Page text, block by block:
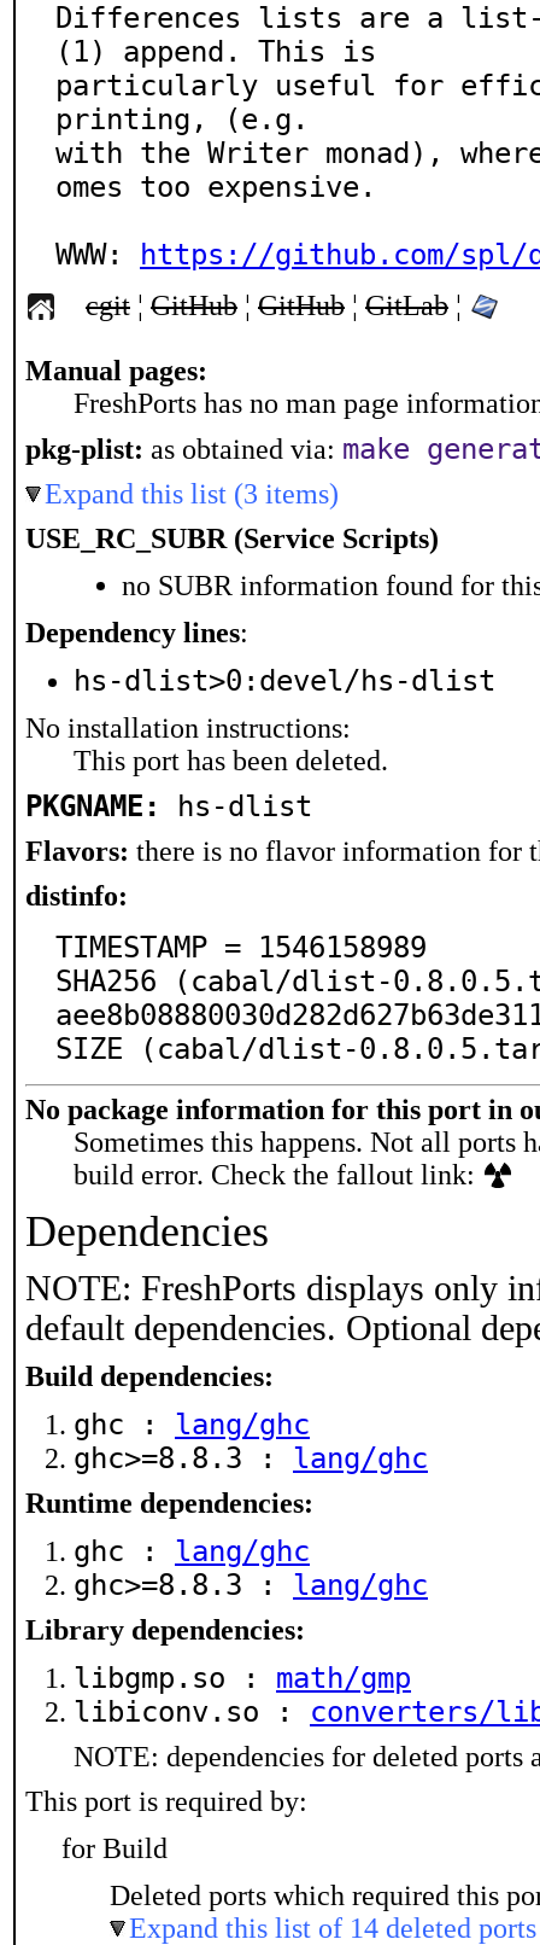
Differences lists are a list-
(1) append. This is
particularly useful for
printing, (e.g.
with the Writer monad),
omes too expensive.
WWW:
https://github.com/
cgit ¦ GitHub ¦ GitHub ¦ GitLab ¦
Manual pages:
FreshPorts has no man page
pkg-plist: as obtained via: make
Expand this list (3 items)
USE_RC_SUBR (Service Scripts)
no SUBR information found for
Dependency lines:
hs-dlist>0:devel/hs-dlist
No installation instructions:
This port has been deleted.
PKGNAME: hs-dlist
Flavors: there is no flavor information for
distinfo:
TIMESTAMP = 1546158989
SHA256 (cabal/dlist-
SIZE (cabal/dlist-
No package information for this port in
Sometimes this happens. Not all ports
build error. Check the fallout link:
Dependencies
NOTE: FreshPorts displays only
default dependencies. Optional
Build dependencies:
ghc : lang/ghc
ghc>=8.8.3 : lang/ghc
Runtime dependencies:
ghc : lang/ghc
ghc>=8.8.3 : lang/ghc
Library dependencies:
libgmp.so : math/gmp
libiconv.so : converters/
NOTE: dependencies for deleted ports
This port is required by:
for Build
Deleted ports which required this
Expand this list of 14 deleted ports